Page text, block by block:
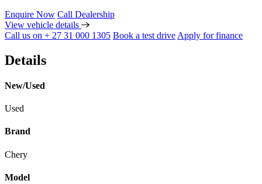
Enquire Now Call Dealership
View vehicle details
Call us on + 27 31 000 1305 Book a test drive Apply for finance
Details
New/Used
Used
Brand
Chery
Model